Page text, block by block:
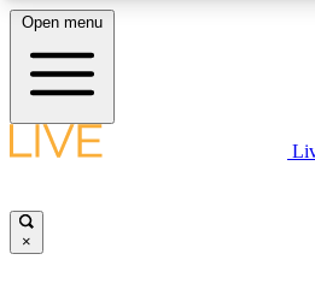
LIVE SCIENCE
Open menu
×